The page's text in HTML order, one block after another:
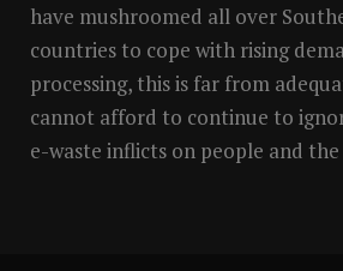
have mushroomed all over
countries to cope with rising
processing, this is far from
cannot afford to continue to
e-waste inflicts on people and